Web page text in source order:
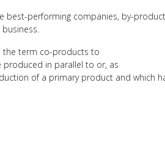
best-performing companies, by-
the term co-products to
in parallel to or, as
of a primary product and which